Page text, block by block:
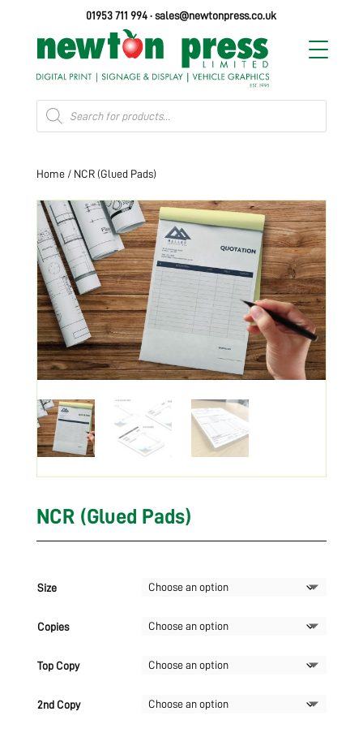
01953 711 994 ·sales@newtonpress.co.uk
Products
search
Home/ NCR (Glued Pads)
NCR (Glued Pads)
Size
Copies
Top Copy
2nd Copy